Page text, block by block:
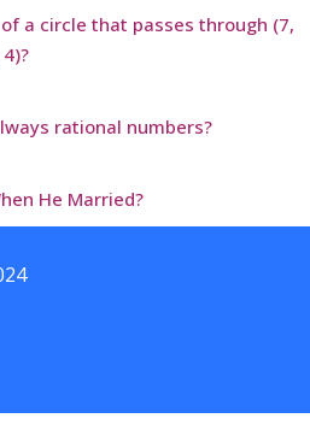
a circle that passes through (7,
rational numbers?
He Married?